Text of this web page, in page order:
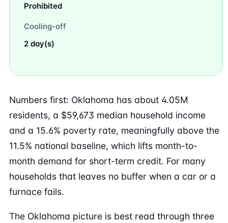
Prohibited
Cooling-off
2 day(s)
Numbers first: Oklahoma has about 4.05M
residents, a $59,673 median household income
and a 15.6% poverty rate, meaningfully above the
11.5% national baseline, which lifts month-to-
month demand for short-term credit. For many
households that leaves no buffer when a car or a
furnace fails.
The Oklahoma picture is best read through three